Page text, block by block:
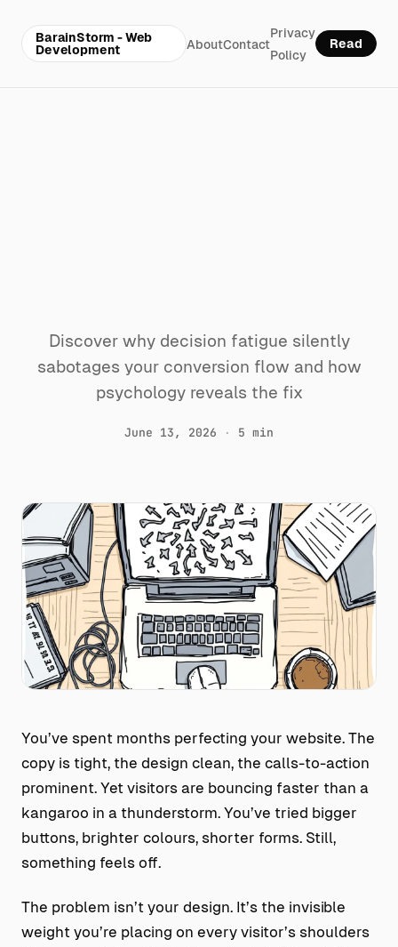
BarainStorm - Web
Development
AboutContact
Privacy
Policy
Read
Discover why decision fatigue silently
sabotages your conversion flow and how
psychology reveals the fix
June 13, 2026 · 5 min
You’ve spent months perfecting your website. The
copy is tight, the design clean, the calls-to-action
prominent. Yet visitors are bouncing faster than a
kangaroo in a thunderstorm. You’ve tried bigger
buttons, brighter colours, shorter forms. Still,
something feels off.
The problem isn’t your design. It’s the invisible
weight you’re placing on every visitor’s shoulders